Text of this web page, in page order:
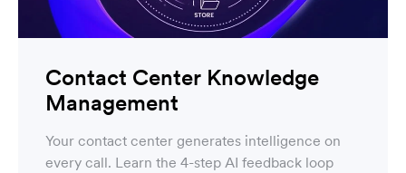
Contact Center Knowledge
Management
Your contact center generates intelligence on
every call. Learn the 4-step AI feedback loop